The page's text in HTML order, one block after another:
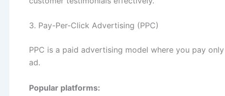
3. Pay-Per-Click Advertising (PPC)
PPC is a paid advertising model where you pay
ad.
Popular platforms: